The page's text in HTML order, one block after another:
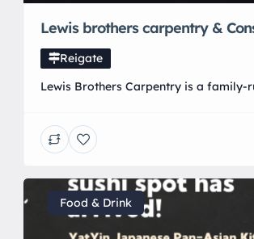
Lewis brothers carpentry &
Reigate
Lewis Brothers Carpentry is a family-
Joshua Lewis , based in Crawley, West
They provide a full range of
construction services across Sussex
and they are recognized as the 2024
On The Tools TV Awards.
Food & Drink